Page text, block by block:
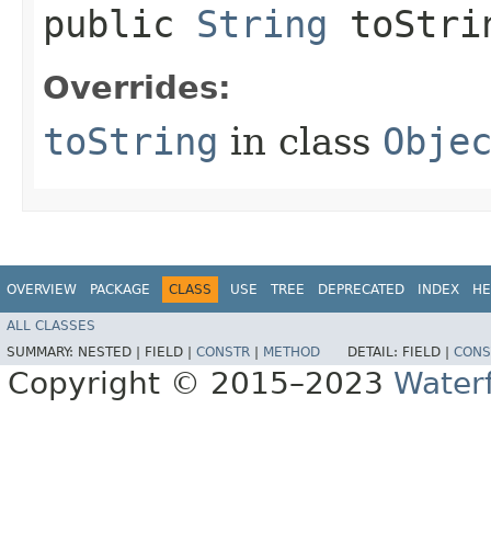
public String
Overrides:
toString in class
OVERVIEW PACKAGE CLASS USE TREE DEPRECATED INDEX
ALL CLASSES
SUMMARY: NESTED | FIELD | CONSTR METHOD DETAIL: FIELD |
Copyright © 2015–2023